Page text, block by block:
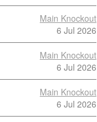
Main Knockout
6 Jul 2026
Main Knockout
6 Jul 2026
Main Knockout
6 Jul 2026